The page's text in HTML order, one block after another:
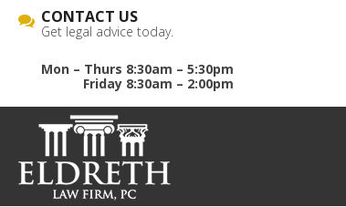
CONTACT US
Get legal advice today.
Mon – Thurs 8:30am – 5:30pm
Friday 8:30am – 2:00pm